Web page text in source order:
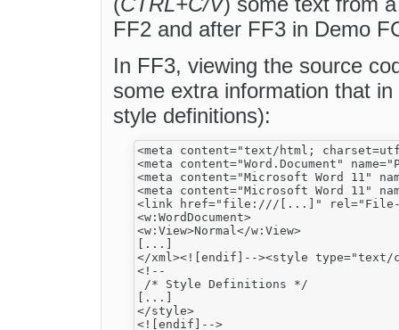
FF2 and after FF3 in Demo
In FF3, viewing the source
some extra information that
style definitions):
<meta content="text/html;
<meta content="Word.Document"
<meta content="Microsoft Word 11"
<meta content="Microsoft Word 11"
<link href="file:///[...]" rel="File-
<w:WordDocument>
<w:View>Normal</w:View>
[...]
</xml><![endif]--><style type="text/
<!--
/* Style Definitions */
[...]
</style>